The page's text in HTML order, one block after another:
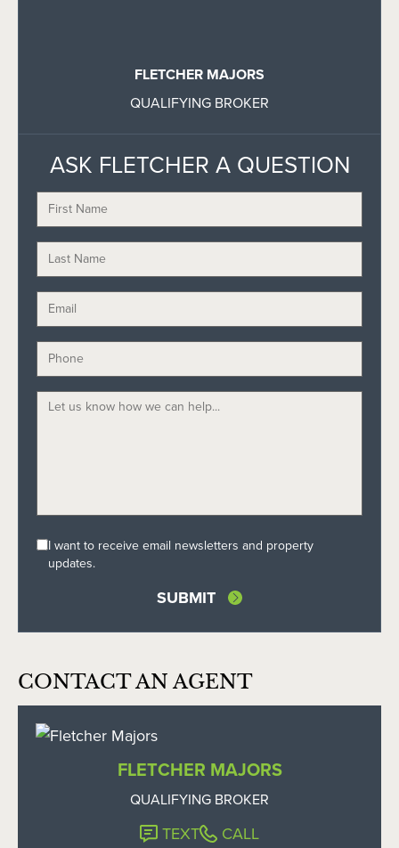
FLETCHER MAJORS
QUALIFYING BROKER
ASK FLETCHER A QUESTION
I want to receive email newsletters and property
updates.
CONTACT AN AGENT
FLETCHER MAJORS
QUALIFYING BROKER
TEXT CALL